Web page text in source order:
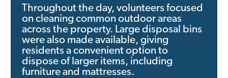
Contact
Throughout the day, volunteers focused
on cleaning common outdoor areas
across the property. Large disposal bins
were also made available, giving
residents a convenient option to
dispose of larger items, including
furniture and mattresses.